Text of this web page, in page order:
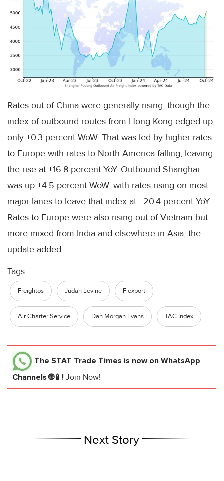
Rates out of China were generally rising, though the
index of outbound routes from Hong Kong edged up
only +0.3 percent WoW. That was led by higher rates
to Europe with rates to North America falling, leaving
the rise at +16.8 percent YoY. Outbound Shanghai
was up +4.5 percent WoW, with rates rising on most
major lanes to leave that index at +20.4 percent YoY.
Rates to Europe were also rising out of Vietnam but
more mixed from India and elsewhere in Asia, the
update added.
Tags:
Freightos Judah Levine Flexport
Air Charter Service Dan Morgan Evans TAC Index
The STAT Trade Times is now on WhatsApp
Channels 🌐📱! Join Now!
Next Story